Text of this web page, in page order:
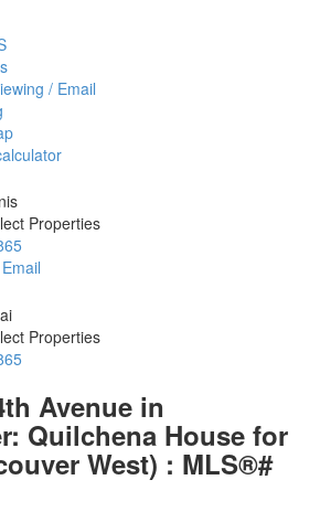
/ Email
Properties
Properties
Avenue in
Quilchena House for
West) : MLS®#